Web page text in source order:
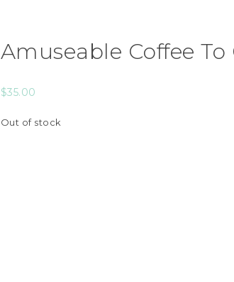
Amuseable Coffee To
$35.00
Out of stock